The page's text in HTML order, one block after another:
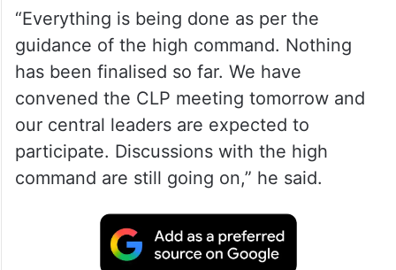
“Everything is being done as per the
guidance of the high command. Nothing
has been finalised so far. We have
convened the CLP meeting tomorrow and
our central leaders are expected to
participate. Discussions with the high
command are still going on,” he said.